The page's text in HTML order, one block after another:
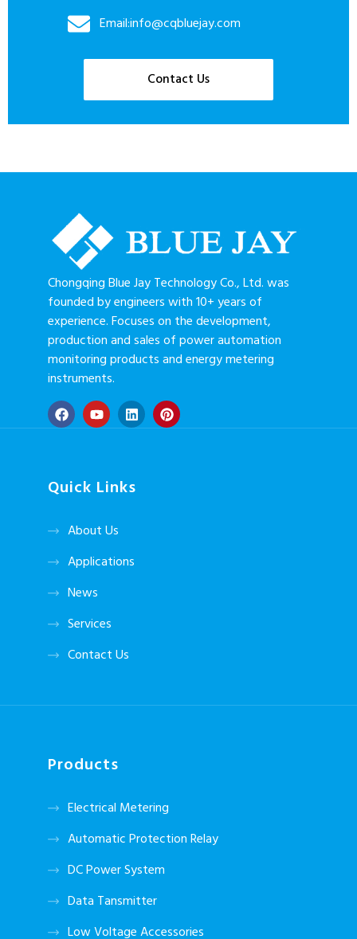
Email:info@cqbluejay.com
Contact Us
Chongqing Blue Jay Technology Co., Ltd. was
founded by engineers with 10+ years of
experience. Focuses on the development,
production and sales of power automation
monitoring products and energy metering
instruments.
Quick Links
About Us
Applications
News
Services
Contact Us
Products
Electrical Metering
Automatic Protection Relay
DC Power System
Data Tansmitter
Low Voltage Accessories